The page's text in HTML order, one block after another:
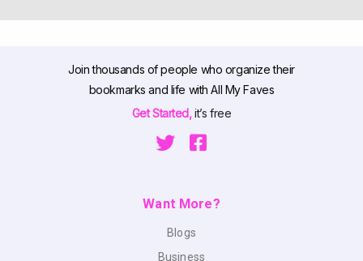
Join thousands of people who organize their
bookmarks and life with All My Faves
Get Started,it’s free
Want More?
Blogs
Business